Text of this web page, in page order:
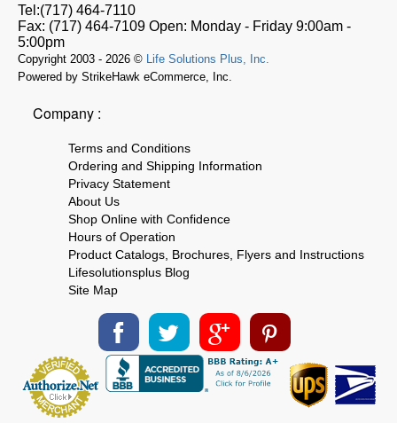
Tel:(717) 464-7110
Fax: (717) 464-7109 Open: Monday - Friday 9:00am -
5:00pm
Copyright 2003 - 2026 © Life Solutions Plus, Inc.
Powered by StrikeHawk eCommerce, Inc.
Company :
Terms and Conditions
Ordering and Shipping Information
Privacy Statement
About Us
Shop Online with Confidence
Hours of Operation
Product Catalogs, Brochures, Flyers and Instructions
Lifesolutionsplus Blog
Site Map